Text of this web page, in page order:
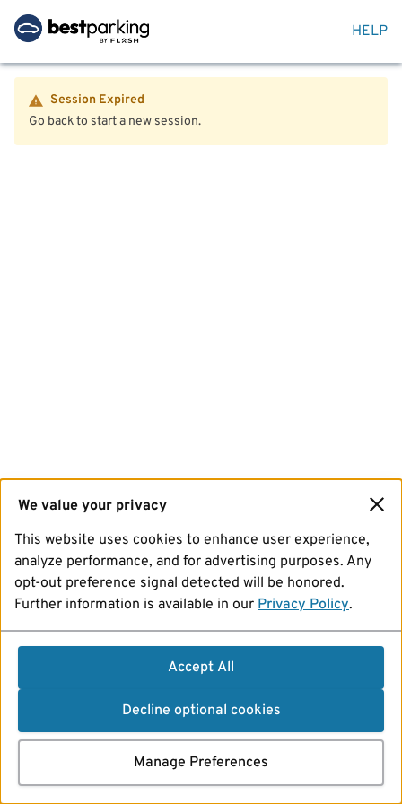
HELP
Session Expired
Go back to start a new session.
We value your privacy
This website uses cookies to enhance user experience,
analyze performance, and for advertising purposes. Any
opt-out preference signal detected will be honored.
Further information is available in our Privacy Policy.
Accept All
Decline optional cookies
Manage Preferences